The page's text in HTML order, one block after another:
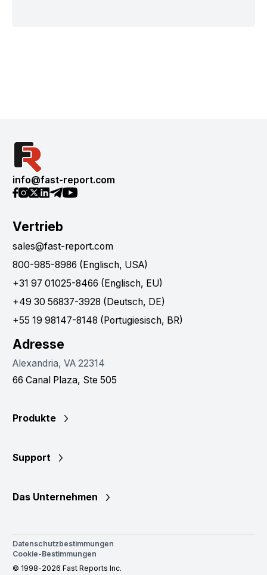
info@fast-report.com
Vertrieb
sales@fast-report.com
800-985-8986 (Englisch, USA)
+31 97 01025-8466 (Englisch, EU)
+49 30 56837-3928 (Deutsch, DE)
+55 19 98147-8148 (Portugiesisch, BR)
Adresse
Alexandria, VA 22314
66 Canal Plaza, Ste 505
Produkte
Support
Das Unternehmen
Datenschutzbestimmungen
Cookie-Bestimmungen
© 1998-2026 Fast Reports Inc.